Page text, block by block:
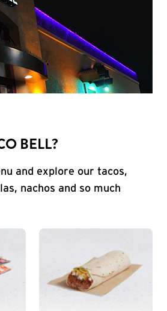
BELL?
and explore our tacos,
nachos and so much